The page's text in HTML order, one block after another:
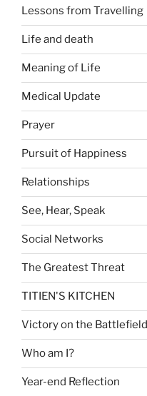
Lessons from Travelling
Life and death
Meaning of Life
Medical Update
Prayer
Pursuit of Happiness
Relationships
See, Hear, Speak
Social Networks
The Greatest Threat
TITIEN'S KITCHEN
Victory on the Battlefield
Who am I?
Year-end Reflection